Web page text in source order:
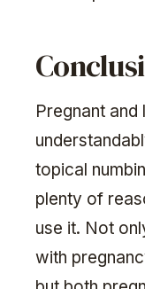
Pregnant
topical
plenty of
use it. Not
with